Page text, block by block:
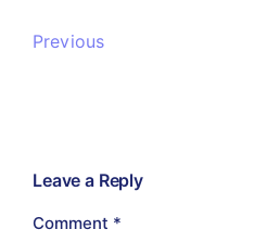
Previous
Leave a Reply
Comment *